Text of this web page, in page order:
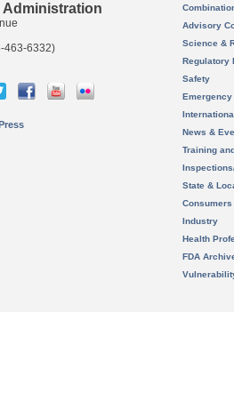
Administration
463-6332)
Advisory
Science &
Regulatory
Safety
News &
Training
State &
Consumers
Industry
Health
FDA